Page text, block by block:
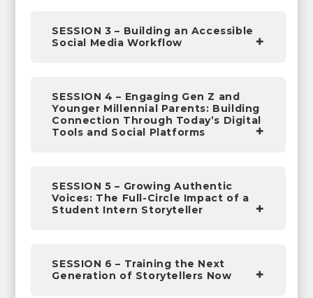
SESSION 3 – Building an Accessible
Social Media Workflow
SESSION 4 – Engaging Gen Z and
Younger Millennial Parents: Building
Connection Through Today’s Digital
Tools and Social Platforms
SESSION 5 – Growing Authentic
Voices: The Full-Circle Impact of a
Student Intern Storyteller
SESSION 6 – Training the Next
Generation of Storytellers Now